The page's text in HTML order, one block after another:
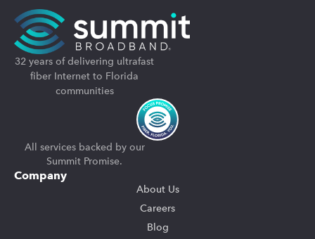
32 years of delivering ultrafast
fiber Internet to Florida
communities
All services backed by our
Summit Promise.
Company
About Us
Careers
Blog